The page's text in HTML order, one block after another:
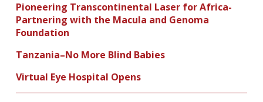
Pioneering Transcontinental Laser for Africa-
Partnering with the Macula and Genoma
Foundation
Tanzania–No More Blind Babies
Virtual Eye Hospital Opens